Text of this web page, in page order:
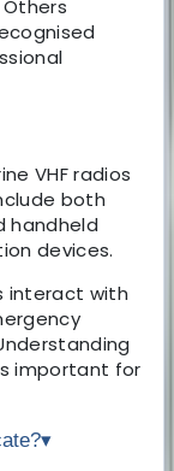
VHF radios
both
handheld
devices.
interact with
important for
▾